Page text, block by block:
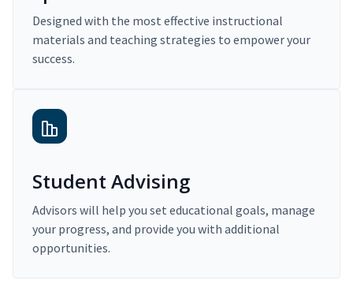
Designed with the most effective instructional
materials and teaching strategies to empower your
success.
Student Advising
Advisors will help you set educational goals, manage
your progress, and provide you with additional
opportunities.